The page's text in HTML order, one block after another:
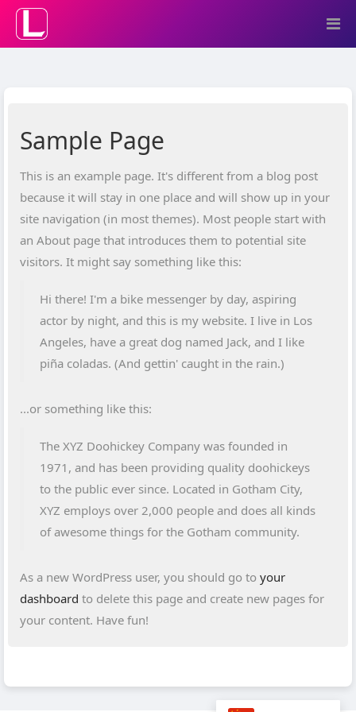
Sample Page
This is an example page. It's different from a blog post
because it will stay in one place and will show up in your
site navigation (in most themes). Most people start with
an About page that introduces them to potential site
visitors. It might say something like this:
Hi there! I'm a bike messenger by day, aspiring
actor by night, and this is my website. I live in Los
Angeles, have a great dog named Jack, and I like
piña coladas. (And gettin' caught in the rain.)
...or something like this:
The XYZ Doohickey Company was founded in
1971, and has been providing quality doohickeys
to the public ever since. Located in Gotham City,
XYZ employs over 2,000 people and does all kinds
of awesome things for the Gotham community.
As a new WordPress user, you should go to your
dashboard to delete this page and create new pages for
your content. Have fun!